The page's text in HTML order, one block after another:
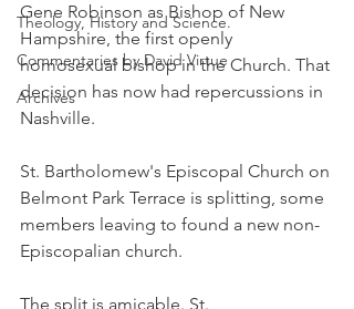
Theology, History and Science.
Commentaries by David Virtue
Archives
Gene Robinson as Bishop of New
Hampshire, the first openly
homosexual bishop in the Church. That
decision has now had repercussions in
Nashville.
St. Bartholomew's Episcopal Church on
Belmont Park Terrace is splitting, some
members leaving to found a new non-
Episcopalian church.
The split is amicable. St.